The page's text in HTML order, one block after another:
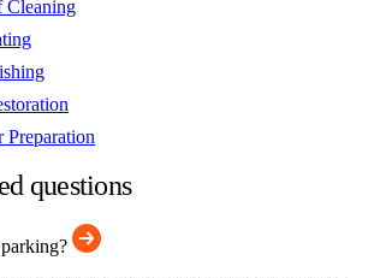
Cleaning
Preparation
questions